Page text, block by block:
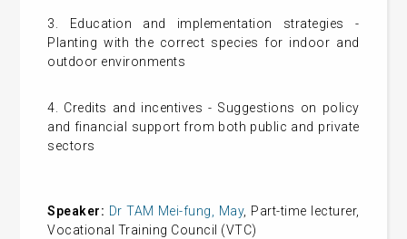
3. Education and implementation strategies -
Planting with the correct species for indoor and
outdoor environments
4. Credits and incentives - Suggestions on policy
and financial support from both public and private
sectors
Speaker: Dr TAM Mei-fung, May, Part-time lecturer,
Vocational Training Council (VTC)